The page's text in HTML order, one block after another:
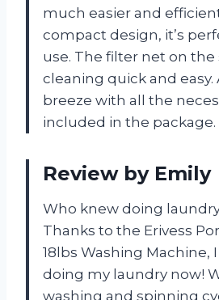
much easier and
compact design, it’s
use. The filter net on the
cleaning quick and easy.
breeze with all the
included in the package.
Review by Emily
Who knew doing
Thanks to the Erivess
18lbs Washing Machine,
doing my laundry now!
washing and spinning